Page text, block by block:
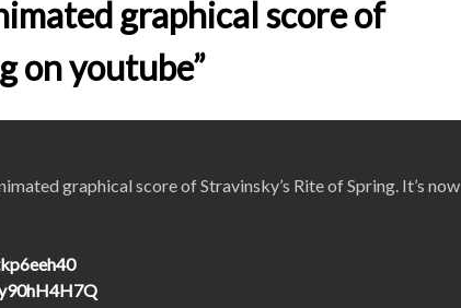
graphical score of
on youtube”
graphical score of Stravinsky’s Rite of Spring. It’s now